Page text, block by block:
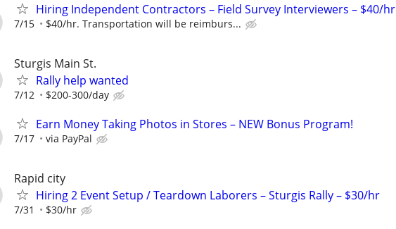
Hiring Independent Contractors – Field Survey Interviewers – $40/hr
7/15 $40/hr. Transportation will be reimburs...
Sturgis Main St.
Rally help wanted
7/12 $200-300/day
Earn Money Taking Photos in Stores – NEW Bonus Program!
7/17 via PayPal
Rapid city
Hiring 2 Event Setup / Teardown Laborers – Sturgis Rally – $30/hr
7/31 $30/hr